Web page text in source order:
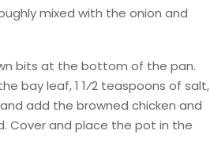
mixed with the onion and
bits at the bottom of the pan.
bay leaf, 1 1⁄2 teaspoons of salt,
add the browned chicken and
Cover and place the pot in the